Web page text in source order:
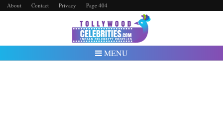
About Contact Privacy Page 404
MENU